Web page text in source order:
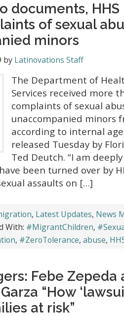
documents,
of sexual
minors
by Latinovations Staff
The Department of
Services received more
complaints of sexual
unaccompanied minors
according to internal
released Tuesday by
Ted Deutch. “I am
been turned over by
assaults on […]
, Latest Updates, News
With: #MigrantChildren,
, #ZeroTolerance, abuse,
Febe Zepeda
“How
at risk”